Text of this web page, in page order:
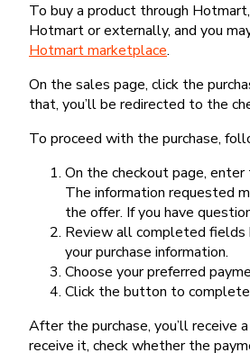
To buy a product through
Hotmart or externally, and you
Hotmart marketplace.
On the sales page, click the
that, you’ll be redirected to the
To proceed with the purchase,
On the checkout page, enter
The information requested
the offer. If you have
Review all completed fields
your purchase information.
Choose your preferred
Click the button to complete
After the purchase, you’ll receive
receive it, check whether the